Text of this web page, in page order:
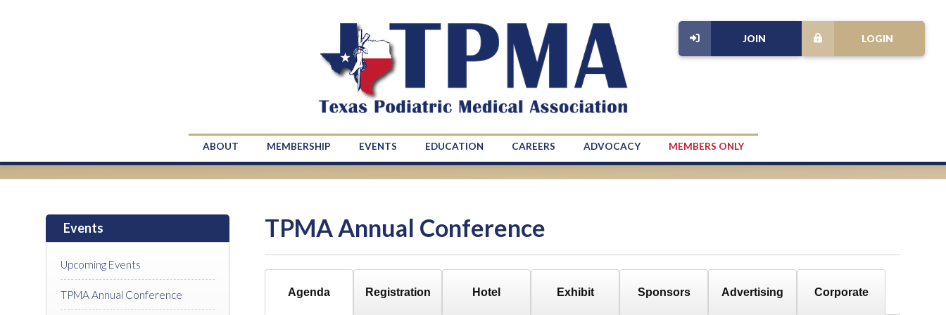
LOGIN
JOIN
ABOUT MEMBERSHIP EVENTS EDUCATION CAREERS ADVOCACY MEMBERS ONLY
TPMA Annual Conference
Agenda Registration Hotel Exhibit Sponsors Advertising Corporate
Events
Upcoming Events
TPMA Annual Conference